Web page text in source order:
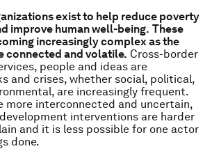
exist to help reduce poverty
improve human well-being. These
increasingly complex as the
connected and volatile. Cross-border
people and ideas are
and crises, whether social, political,
are increasingly frequent.
more interconnected and uncertain,
interventions are harder
and it is less possible for one actor
done.